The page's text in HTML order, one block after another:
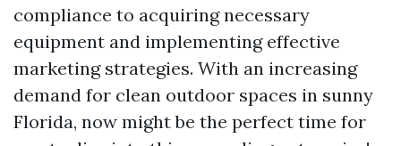
compliance to acquiring necessary
equipment and implementing effective
marketing strategies. With an increasing
demand for clean outdoor spaces in sunny
Florida, now might be the perfect time for